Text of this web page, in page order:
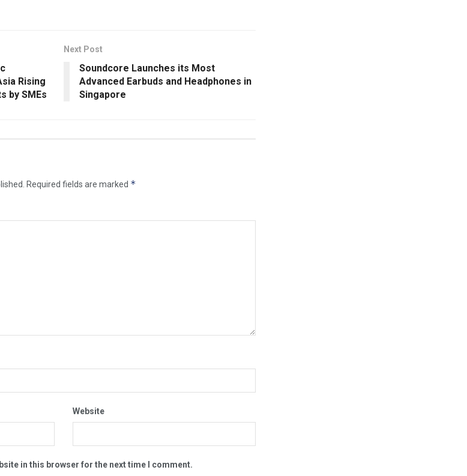
Rising
by SMEs
Next Post
Soundcore Launches its Most
Advanced Earbuds and Headphones in
Singapore
Required fields are marked *
Website
in this browser for the next time I comment.